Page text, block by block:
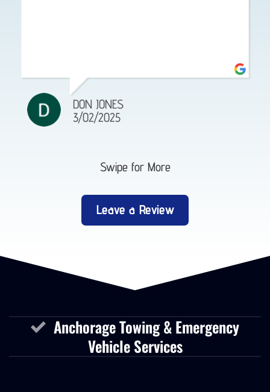
DON JONES
3/02/2025
Swipe for More
Leave a Review
Anchorage Towing & Emergency
Vehicle Services